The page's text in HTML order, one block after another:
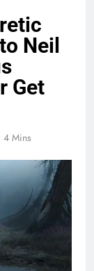
Neil
Get
4 Mins